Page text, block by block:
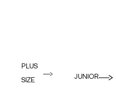
PLUS
SIZE
JUNIOR